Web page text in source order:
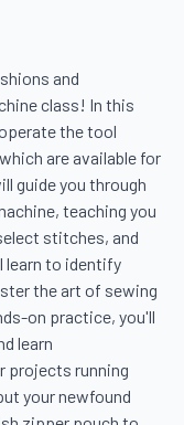
and
class! In this
the tool
are available for
guide you through
teaching you
stitches, and
learn to identify
the art of sewing
on practice, you'll
learn
projects running
your newfound